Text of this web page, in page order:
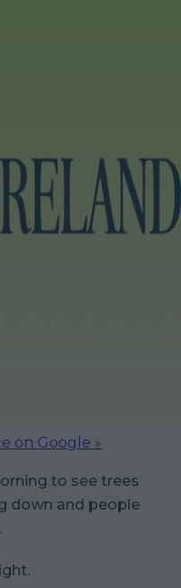
on Google »
to see trees
down and people